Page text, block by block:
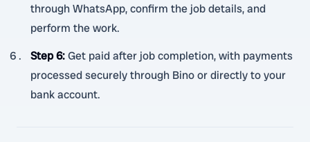
through WhatsApp, confirm the job details, and
perform the work.
Step 6:Get paid after job completion, with payments
processed securely through Bino or directly to your
bank account.